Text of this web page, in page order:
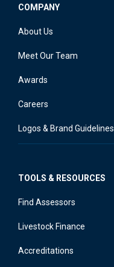
COMPANY
About Us
Meet Our Team
Awards
Careers
Logos & Brand Guidelines
TOOLS & RESOURCES
Find Assessors
Livestock Finance
Accreditations